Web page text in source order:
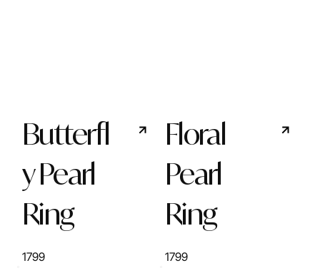
Butterfl
y Pearl
Ring
1799
Floral
Pearl
Ring
1799